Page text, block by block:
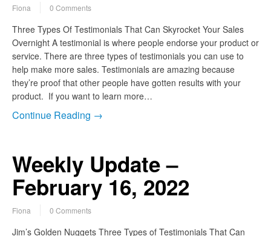
Fiona 0 Comments
Three Types Of Testimonials That Can Skyrocket Your Sales
Overnight A testimonial is where people endorse your product or
service. There are three types of testimonials you can use to
help make more sales. Testimonials are amazing because
they’re proof that other people have gotten results with your
product. If you want to learn more…
Continue Reading →
Weekly Update –
February 16, 2022
Fiona 0 Comments
Jim’s Golden Nuggets Three Types of Testimonials That Can